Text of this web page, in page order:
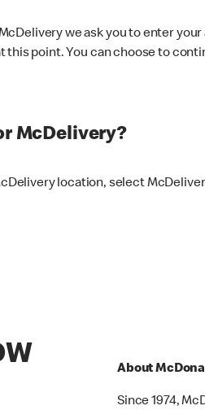
we ask you to enter
this point. You can choose to
McDelivery?
location, select
About
Since 1974,